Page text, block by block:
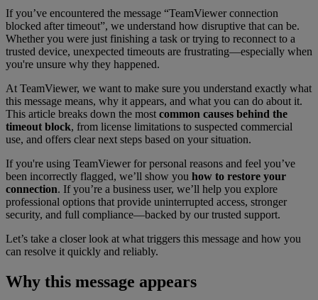
If you’ve encountered the message “TeamViewer connection
blocked after timeout”, we understand how disruptive that can be.
Whether you were just finishing a task or trying to reconnect to a
trusted device, unexpected timeouts are frustrating—especially when
you're unsure why they happened.
At TeamViewer, we want to make sure you understand exactly what
this message means, why it appears, and what you can do about it.
This article breaks down the most common causes behind the
timeout block, from license limitations to suspected commercial
use, and offers clear next steps based on your situation.
If you're using TeamViewer for personal reasons and feel you’ve
been incorrectly flagged, we’ll show you how to restore your
connection. If you’re a business user, we’ll help you explore
professional options that provide uninterrupted access, stronger
security, and full compliance—backed by our trusted support.
Let’s take a closer look at what triggers this message and how you
can resolve it quickly and reliably.
Why this message appears